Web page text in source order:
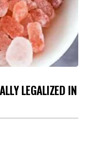
LEGALIZED IN